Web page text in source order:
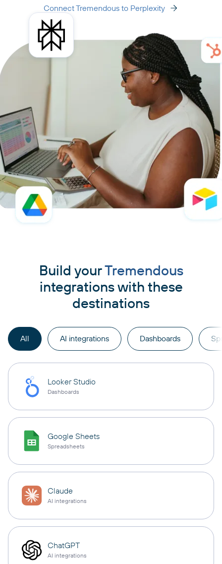
Connect Tremendous to Perplexity
Build yourTremendous
integrations with these
destinations
All AI integrations Dashboards
Looker Studio
Dashboards
Google Sheets
Spreadsheets
Claude
AI integrations
ChatGPT
AI integrations